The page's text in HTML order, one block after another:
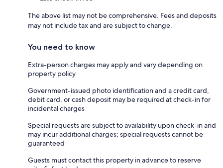
The above list may not be comprehensive. Fees and deposits
may not include tax and are subject to change.
You need to know
Extra-person charges may apply and vary depending on
property policy
Government-issued photo identification and a credit card,
debit card, or cash deposit may be required at check-in for
incidental charges
Special requests are subject to availability upon check-in and
may incur additional charges; special requests cannot be
guaranteed
Guests must contact this property in advance to reserve